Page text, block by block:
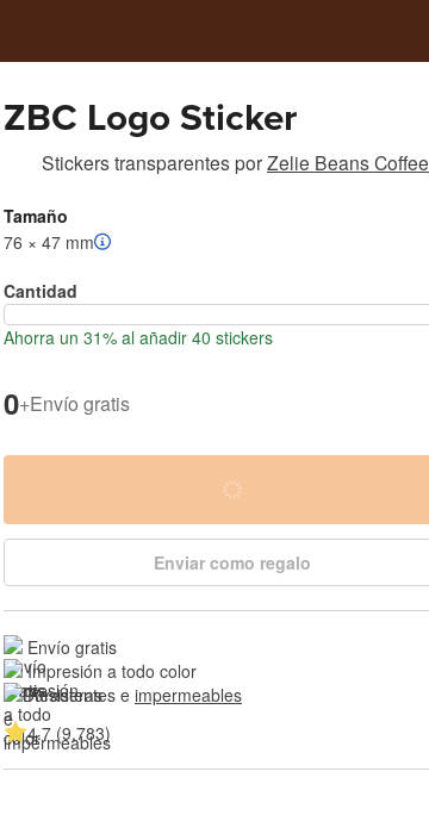
ZBC Logo Sticker
Stickers transparentesporZelie Beans Coffee
Tamaño
76 × 47 mm
Cantidad
Ahorra un 31% al añadir 40 stickers
0+Envío gratis
Enviar como regalo
Envío gratis
Impresión a todo color
Resistentes e impermeables
4.7 (9,783)